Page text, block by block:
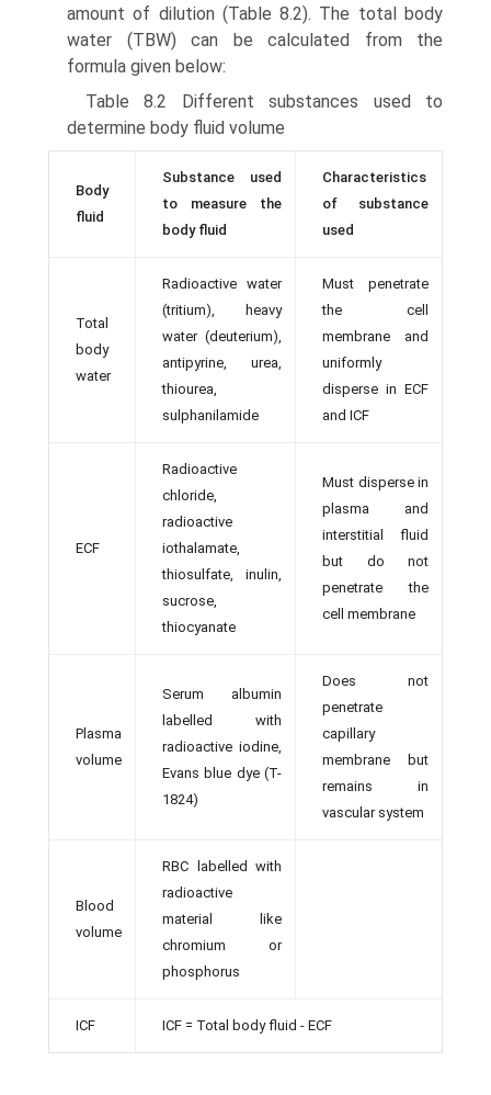
amount of dilution (Table 8.2). The total body
water (TBW) can be calculated from the
formula given below:
Table 8.2 Different substances used to
determine body fluid volume
Body
fluid
Substance used
to measure the
body fluid
Characteristics
of substance
used
Total
body
water
Radioactive water
(tritium), heavy
water (deuterium),
antipyrine, urea,
thiourea,
sulphanilamide
Must penetrate
the cell
membrane and
uniformly
disperse in ECF
and ICF
ECF
Radioactive
chloride,
radioactive
iothalamate,
thiosulfate, inulin,
sucrose,
thiocyanate
Must disperse in
plasma and
interstitial fluid
but do not
penetrate the
cell membrane
Plasma
volume
Serum albumin
labelled with
radioactive iodine,
Evans blue dye (T-
1824)
Does not
penetrate
capillary
membrane but
remains in
vascular system
Blood
volume
RBC labelled with
radioactive
material like
chromium or
phosphorus
ICF ICF = Total body fluid - ECF